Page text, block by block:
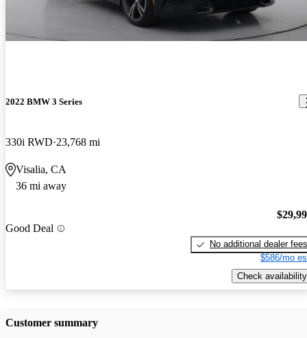
2022 BMW 3 Series
330i RWD 23,768 mi
Visalia, CA
36 mi away
Good Deal
No additional dealer fees
$586/mo
Check availability
Customer summary